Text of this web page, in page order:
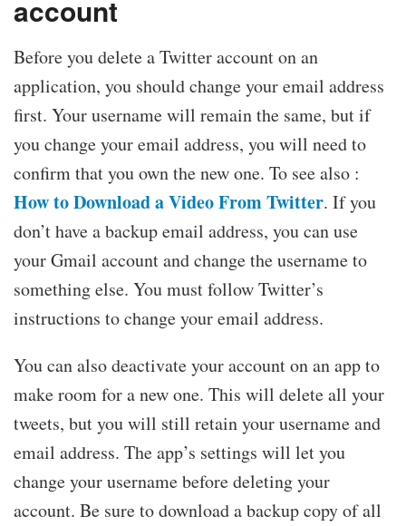
account
Before you delete a Twitter account on an
application, you should change your email address
first. Your username will remain the same, but if
you change your email address, you will need to
confirm that you own the new one. To see also :
How to Download a Video From Twitter. If you
don’t have a backup email address, you can use
your Gmail account and change the username to
something else. You must follow Twitter’s
instructions to change your email address.
You can also deactivate your account on an app to
make room for a new one. This will delete all your
tweets, but you will still retain your username and
email address. The app’s settings will let you
change your username before deleting your
account. Be sure to download a backup copy of all